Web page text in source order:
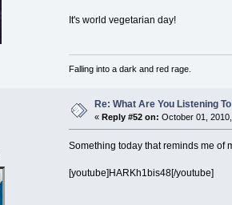
It's world vegetarian day!
Falling into a dark and red rage.
Re: What Are You Listening To
«Reply #52 on: October 01,
Something today that reminds me of
[youtube]HARKh1bis48[/youtube]